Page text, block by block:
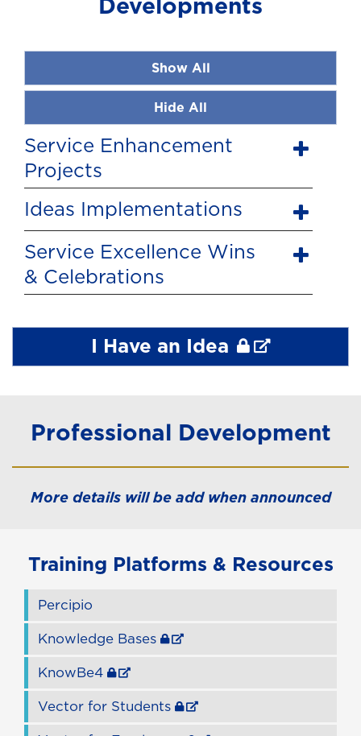
Show All
Hide All
Service Enhancement
Projects
Ideas Implementations
Service Excellence Wins
& Celebrations
I Have an Idea
Professional Development
More details will be add when announced
Training Platforms & Resources
Percipio
Knowledge Bases
KnowBe4
Vector for Students